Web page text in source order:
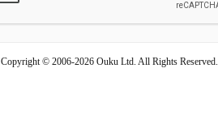
Copyright © 2006-2026 Ouku Ltd. All Rights Reserved.